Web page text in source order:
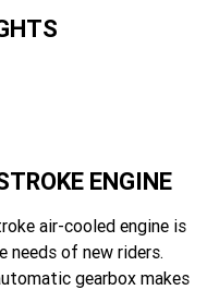
ENGINE
air-cooled engine is
of new riders.
gearbox makes